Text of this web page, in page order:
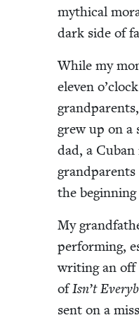
myth­i­cal
dark side of
While my
eleven
grew up on
dad, a
the
My
per­form­ing,
writ­ing an off
ofIsn’t
sent on a